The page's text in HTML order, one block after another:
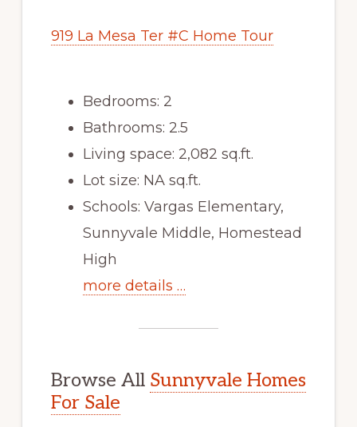
919 La Mesa Ter #C Home Tour
Bedrooms: 2
Bathrooms: 2.5
Living space: 2,082 sq.ft.
Lot size: NA sq.ft.
Schools: Vargas Elementary,
Sunnyvale Middle, Homestead
High
more details …
Browse All Sunnyvale Homes
For Sale